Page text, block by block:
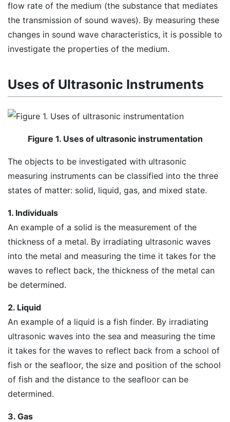
flow rate of the medium (the substance that mediates
the transmission of sound waves). By measuring these
changes in sound wave characteristics, it is possible to
investigate the properties of the medium.
Uses of Ultrasonic Instruments
Figure 1. Uses of ultrasonic instrumentation
The objects to be investigated with ultrasonic
measuring instruments can be classified into the three
states of matter: solid, liquid, gas, and mixed state.
1. Individuals
An example of a solid is the measurement of the
thickness of a metal. By irradiating ultrasonic waves
into the metal and measuring the time it takes for the
waves to reflect back, the thickness of the metal can
be determined.
2. Liquid
An example of a liquid is a fish finder. By irradiating
ultrasonic waves into the sea and measuring the time
it takes for the waves to reflect back from a school of
fish or the seafloor, the size and position of the school
of fish and the distance to the seafloor can be
determined.
3. Gas